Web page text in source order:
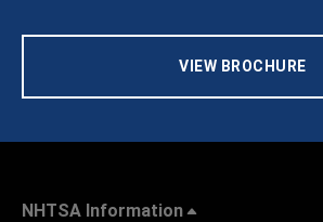
VIEW BROCHURE
NHTSA Information